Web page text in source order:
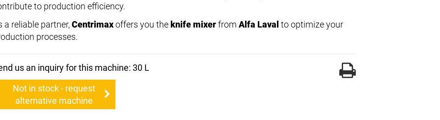
to production efficiency.
a reliable partner,Centrimaxoffers you the knife mixerfrom Alfa Laval to optimize your
processes.
us an inquiry for this machine: 30 L
Not in stock - request
alternative machine